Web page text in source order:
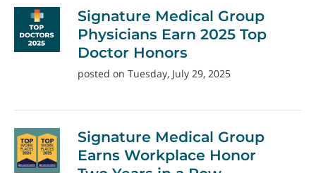
Signature Medical Group
Physicians Earn 2025 Top
Doctor Honors
posted on Tuesday, July 29, 2025
Signature Medical Group
Earns Workplace Honor